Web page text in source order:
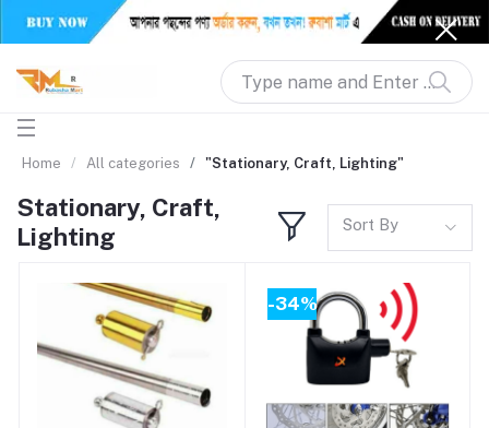
Home All categories "Stationary, Craft, Lighting"
Stationary, Craft,
Lighting
Sort By
-34%